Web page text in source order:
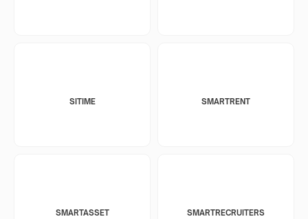
SITIME SMARTRENT
SMARTASSET SMARTRECRUITERS